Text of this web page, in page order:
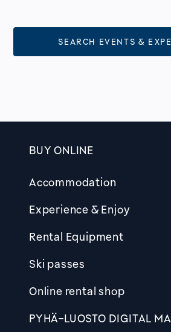
SEARCH EVENTS &
BUY ONLINE
Accommodation
Experience & Enjoy
Rental Equipment
Ski passes
Online rental shop
PYHÄ-LUOSTO DIGITAL